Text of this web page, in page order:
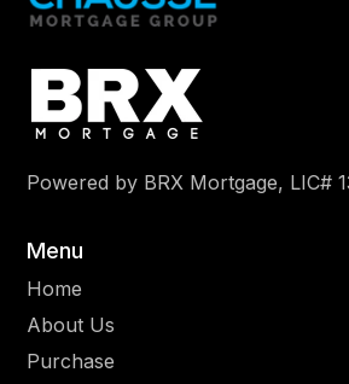
Powered by BRX Mortgage, LIC#
Menu
Home
About Us
Purchase